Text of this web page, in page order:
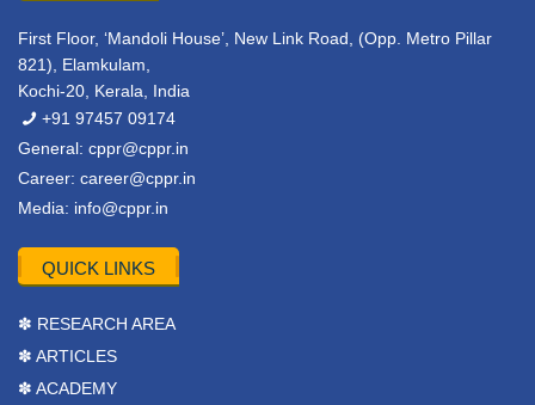
First Floor, ‘Mandoli House’, New Link Road, (Opp. Metro Pillar
821), Elamkulam,
Kochi-20, Kerala, India
+91 97457 09174
General: cppr@cppr.in
Career: career@cppr.in
Media: info@cppr.in
QUICK LINKS
✽ RESEARCH AREA
✽ ARTICLES
✽ ACADEMY